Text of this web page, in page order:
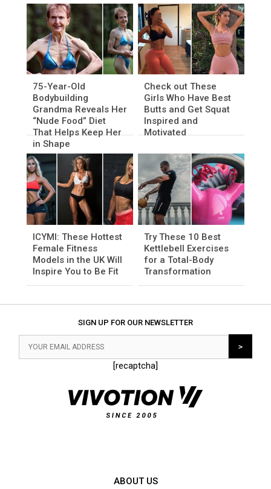
75-Year-Old
Bodybuilding
Grandma Reveals Her
“Nude Food” Diet
That Helps Keep Her
in Shape
Check out These
Girls Who Have Best
Butts and Get Squat
Inspired and
Motivated
ICYMI: These Hottest
Female Fitness
Models in the UK Will
Inspire You to Be Fit
Try These 10 Best
Kettlebell Exercises
for a Total-Body
Transformation
SIGN UP FOR OUR NEWSLETTER
[recaptcha]
ABOUT US